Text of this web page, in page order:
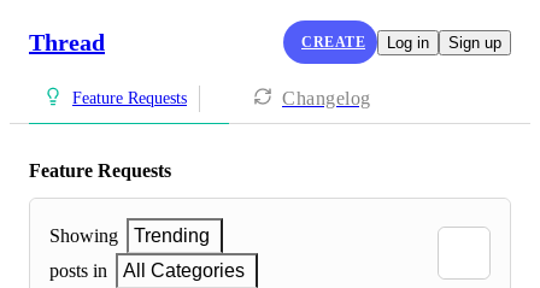
Thread CREATE Log in Sign up
Feature Requests Changelog
Feature Requests
Showing
Trending
posts in
All Categories